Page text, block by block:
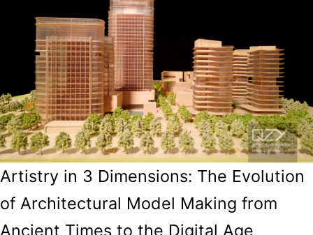
Artistry in 3 Dimensions: The Evolution
of Architectural Model Making from
Ancient Times to the Digital Age